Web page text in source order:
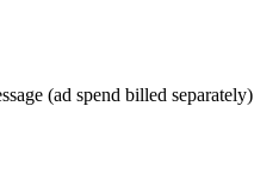
(ad spend billed separately)